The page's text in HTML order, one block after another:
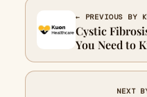
← PREVIOUS BY
Cystic
You Need to
Screening,
NEXT